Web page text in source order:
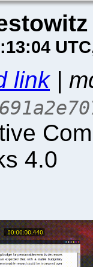
UTC
link|
4.0